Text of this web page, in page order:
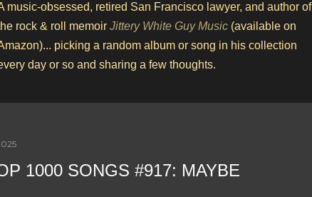
music-obsessed, retired San Francisco lawyer, and author of
rock & roll memoir Jittery White Guy Music (available on
picking a random album or song in his collection
day or so and sharing a few thoughts.
1000 SONGS #917: MAYBE